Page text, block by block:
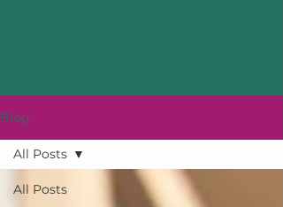
Blog
All Posts
All Posts